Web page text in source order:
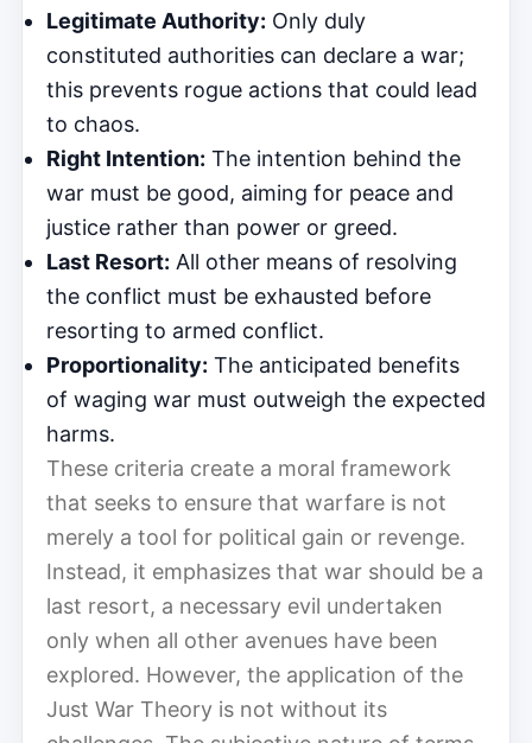
Legitimate Authority: Only duly
constituted authorities can declare a war;
this prevents rogue actions that could lead
to chaos.
Right Intention: The intention behind the
war must be good, aiming for peace and
justice rather than power or greed.
Last Resort: All other means of resolving
the conflict must be exhausted before
resorting to armed conflict.
Proportionality: The anticipated benefits
of waging war must outweigh the expected
harms.
These criteria create a moral framework
that seeks to ensure that warfare is not
merely a tool for political gain or revenge.
Instead, it emphasizes that war should be a
last resort, a necessary evil undertaken
only when all other avenues have been
explored. However, the application of the
Just War Theory is not without its